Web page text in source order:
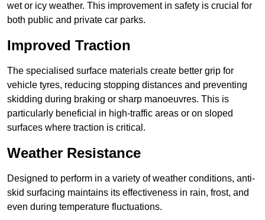
wet or icy weather. This improvement in safety is crucial for
both public and private car parks.
Improved Traction
The specialised surface materials create better grip for
vehicle tyres, reducing stopping distances and preventing
skidding during braking or sharp manoeuvres. This is
particularly beneficial in high-traffic areas or on sloped
surfaces where traction is critical.
Weather Resistance
Designed to perform in a variety of weather conditions, anti-
skid surfacing maintains its effectiveness in rain, frost, and
even during temperature fluctuations.